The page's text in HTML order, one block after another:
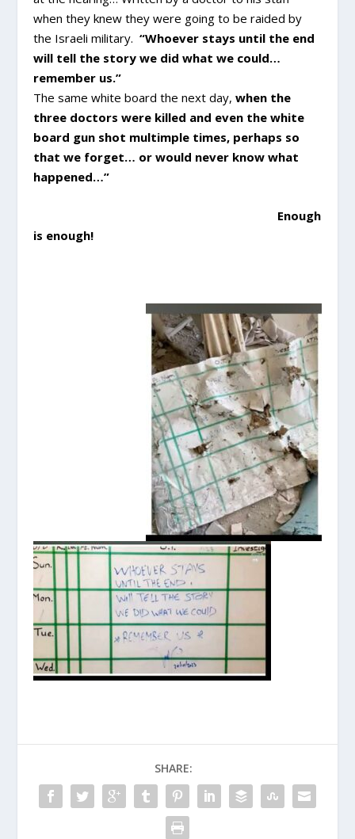
when they knew they were going to be raided by
the Israeli military.“Whoever stays until the end
will tell the story we did what we could…
remember us.”
The same white board the next day,when the
three doctors were killed and even the white
board gun shot multimple times, perhaps so
that we forget… or would never know what
happened…”
Enough
is enough!
SHARE: